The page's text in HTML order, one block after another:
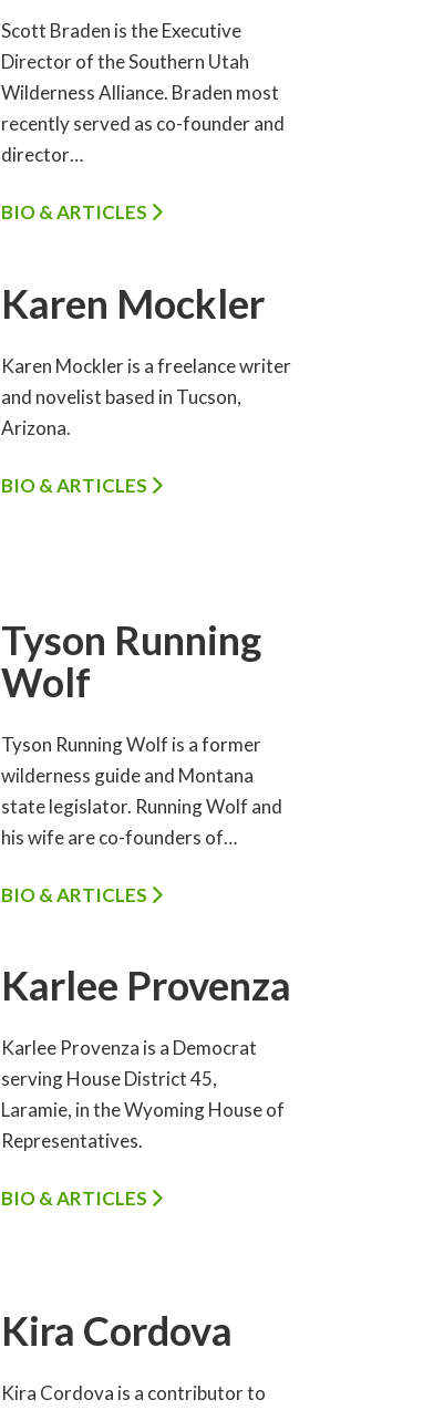
Scott Braden is the Executive
Director of the Southern Utah
Wilderness Alliance. Braden most
recently served as co-founder and
director…
BIO & ARTICLES
Karen Mockler
Karen Mockler is a freelance writer
and novelist based in Tucson,
Arizona.
BIO & ARTICLES
Tyson Running
Wolf
Tyson Running Wolf is a former
wilderness guide and Montana
state legislator. Running Wolf and
his wife are co-founders of…
BIO & ARTICLES
Karlee Provenza
Karlee Provenza is a Democrat
serving House District 45,
Laramie, in the Wyoming House of
Representatives.
BIO & ARTICLES
Kira Cordova
Kira Cordova is a contributor to